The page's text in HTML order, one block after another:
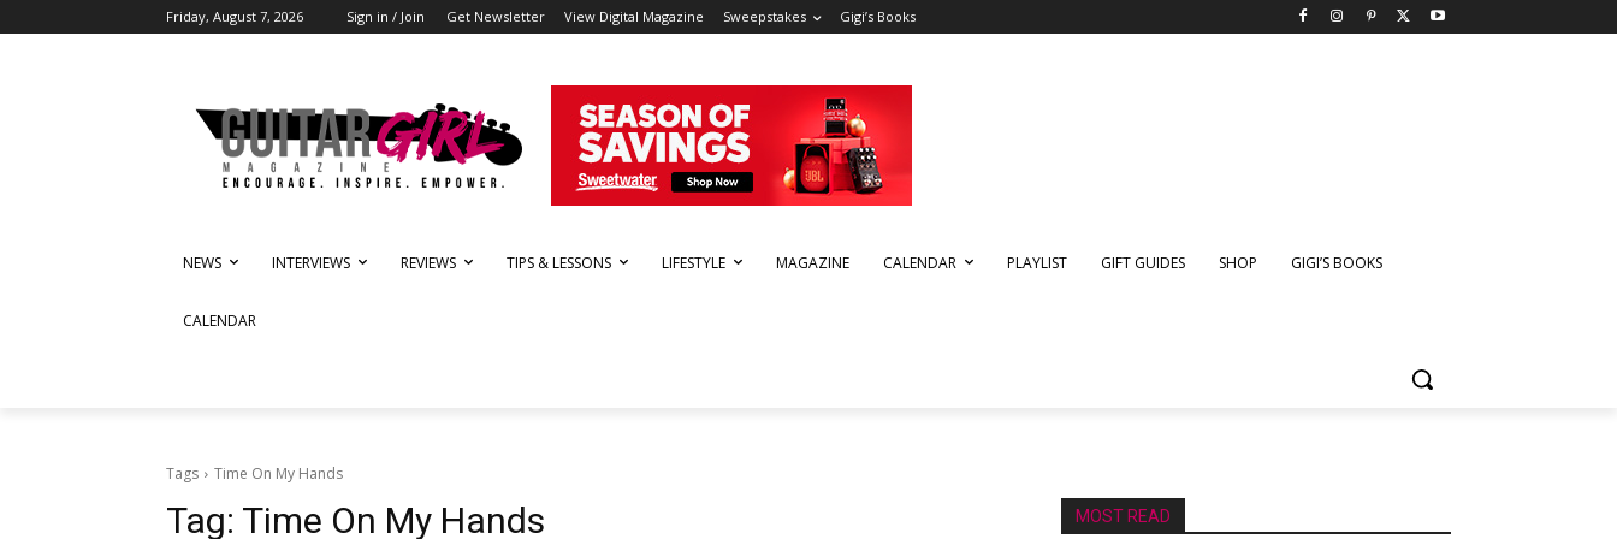
Friday, August 7, 2026 Sign in / Join Get Newsletter View Digital Magazine Sweepstakes Gigi’s Books
NEWS INTERVIEWS REVIEWS TIPS & LESSONS LIFESTYLE MAGAZINE CALENDAR PLAYLIST GIFT GUIDES SHOP GIGI’S BOOKS
CALENDAR
Tags Time On My Hands
Tag: Time On My Hands MOST READ